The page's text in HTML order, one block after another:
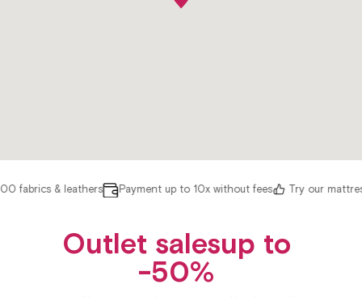
fabrics & leathers Payment up to 10x without fees Try our
Outlet salesup to
-50%